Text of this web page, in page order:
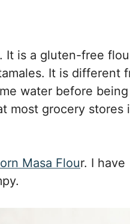
It is a gluten-free
It is different
water before being
most grocery stores
Masa Flour. I have